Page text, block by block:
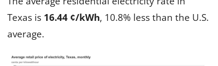
Texas is 16.44 ¢/kWh, 10.8% less than the U.S.
average.